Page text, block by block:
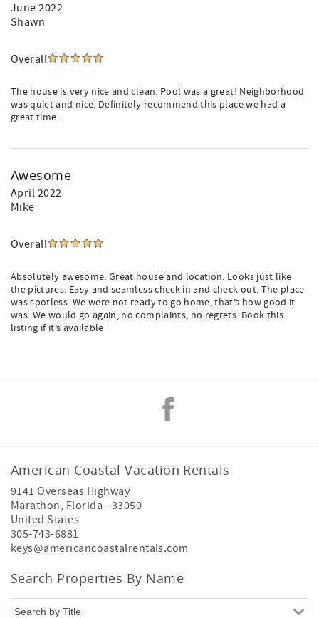
June 2022
Shawn
Overall
The house is very nice and clean. Pool was a great! Neighborhood
was quiet and nice. Definitely recommend this place we had a
great time.
Awesome
April 2022
Mike
Overall
Absolutely awesome. Great house and location. Looks just like
the pictures. Easy and seamless check in and check out. The place
was spotless. We were not ready to go home, that’s how good it
was. We would go again, no complaints, no regrets. Book this
listing if it’s available
American Coastal Vacation Rentals
9141 Overseas Highway
Marathon, Florida - 33050
United States
305-743-6881
keys@americancoastalrentals.com
Search Properties By Name